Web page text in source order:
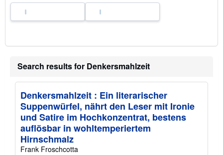
Search results for Denkersmahlzeit
Denkersmahlzeit : Ein literarischer
Suppenwürfel, nährt den Leser mit Ironie
und Satire im Hochkonzentrat, bestens
auflösbar in wohltemperiertem
Hirnschmalz
Frank Froschcotta